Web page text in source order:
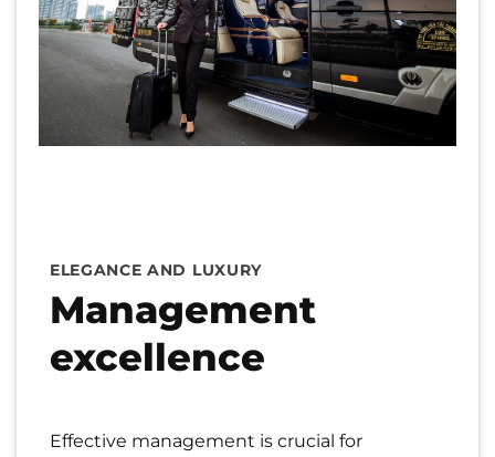
ELEGANCE AND LUXURY
Management
excellence
Effective management is crucial for